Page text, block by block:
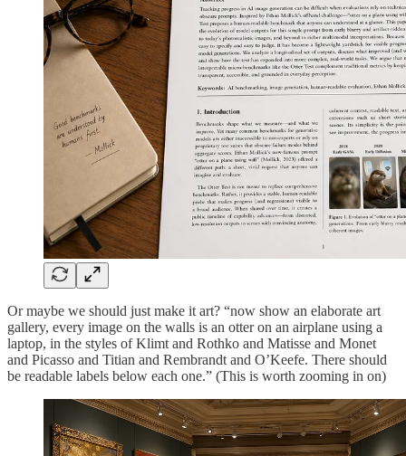
Or maybe we should just make it art? “now show an elaborate art
gallery, every image on the walls is an otter on an airplane using a
laptop, in the styles of Klimt and Rothko and Matisse and Monet
and Picasso and Titian and Rembrandt and O’Keefe. There should
be readable labels below each one.” (This is worth zooming in on)